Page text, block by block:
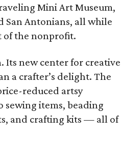
Mini Art Museum,
San Antonians, all while
of the nonprofit.
Its new center for creative
a crafter’s delight. The
reduced artsy
items, beading
and crafting kits — all of